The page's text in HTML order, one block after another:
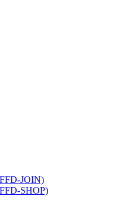
JOIN)
SHOP)